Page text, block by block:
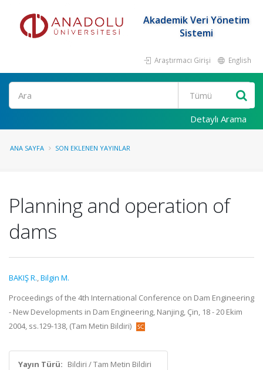
Akademik Veri Yönetim
Sistemi
Araştırmacı Girişi English
Ara
Detaylı Arama
ANA SAYFA SON EKLENEN YAYINLAR
Planning and operation of
dams
BAKIŞ R.,Bilgin M.
Proceedings of the 4th International Conference on Dam Engineering
- New Developments in Dam Engineering, Nanjing, Çin, 18 - 20 Ekim
2004, ss.129-138, (Tam Metin Bildiri)
Yayın Türü: Bildiri / Tam Metin Bildiri